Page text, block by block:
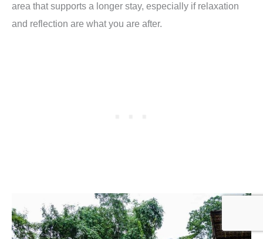
area that supports a longer stay, especially if relaxation
and reflection are what you are after.